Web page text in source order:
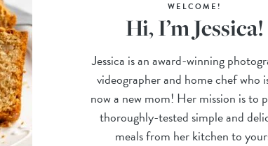
WELCOME!
Hi, I’m Jessica!
Jessica is an award-winning
videographer and home chef who
now a new mom! Her mission is to
thoroughly-tested simple and
meals from her kitchen to